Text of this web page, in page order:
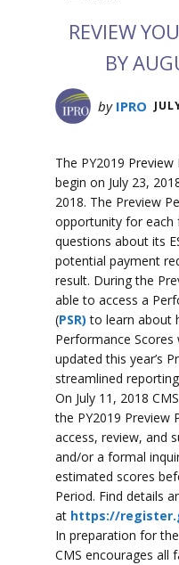
REVIEW
BY
by IPRO
The PY2019
begin on July 23,
2018. The Preview
opportunity for each
questions about its
potential payment
result. During the
able to access a
(PSR)to learn about
Performance Scores
updated this year’s
streamlined
On July 11, 2018
the PY2019 Preview
access, review, and
and/or a formal
estimated scores
Period. Find details
at https://
In preparation for
CMS encourages all